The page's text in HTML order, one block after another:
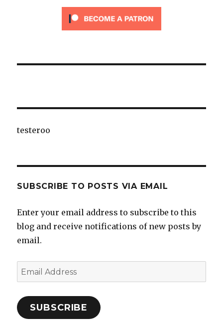
testeroo
SUBSCRIBE TO POSTS VIA EMAIL
Enter your email address to subscribe to this
blog and receive notifications of new posts by
email.
Email
Address
SUBSCRIBE